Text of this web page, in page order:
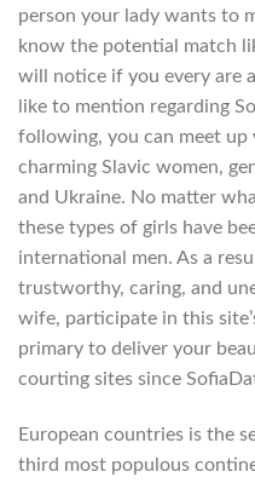
person your lady wants to
know the potential match
will notice if you every are
like to mention regarding
following, you can meet
charming Slavic women,
and Ukraine. No matter
these types of girls have
international men. As a
trustworthy, caring, and
wife, participate in this
primary to deliver your
courting sites since
European countries is the
third most populous